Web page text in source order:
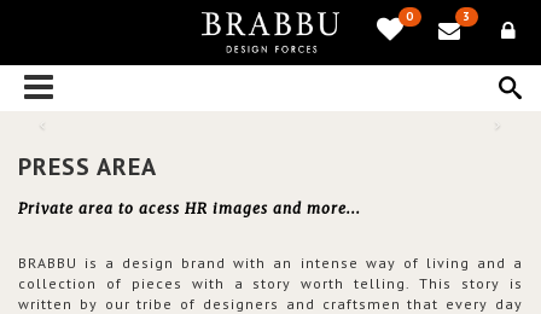
0 3
PRESS AREA
Private area to acess HR images and more...
BRABBU is a design brand with an intense way of living and a
collection of pieces with a story worth telling. This story is
written by our tribe of designers and craftsmen that every day